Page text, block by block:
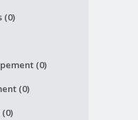
(0)
(0)
(0)